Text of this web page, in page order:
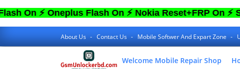
⚡ Oneplus Flash On ⚡ Nokia Reset+FRP On ⚡ Sam
About Us Contact Us Mobile Softwer And Expart Zone
Welcome Mobile Repair Shop